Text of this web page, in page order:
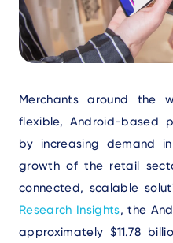
Text
Merchants around the
flexible, Android-based
by increasing demand
growth of the retail
connected, scalable
Research Insights, the
approximately $11.78